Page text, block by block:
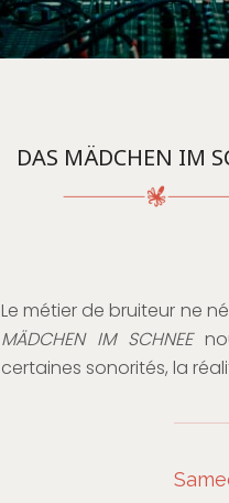
DAS MÄDCHEN IM
Le métier de bruiteur ne
MÄDCHEN IM SCHNEE
certaines sonorités, la